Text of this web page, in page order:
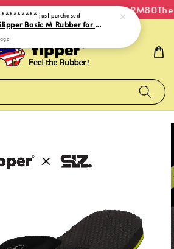
Malaysia on orders over RM80The
just purchased
Fipper Slipper Basic M Rubber for Men in Black